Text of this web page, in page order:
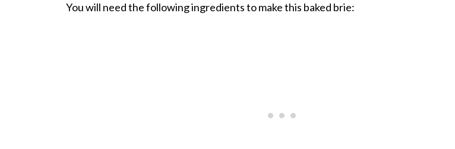
You will need the following ingredients to make this baked brie: